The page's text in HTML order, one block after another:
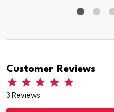
Customer Reviews
3 Reviews